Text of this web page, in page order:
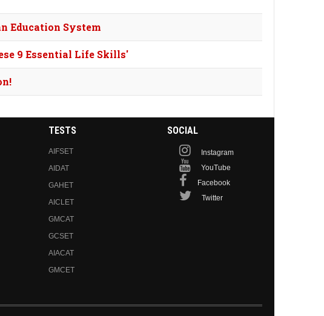
Education System
9 Essential Life Skills'
TESTS
AIFSET
AIDAT
GAHET
AICLET
GMCAT
GCSET
AIACAT
GMCET
SOCIAL
Instagram
YouTube
Facebook
Twitter